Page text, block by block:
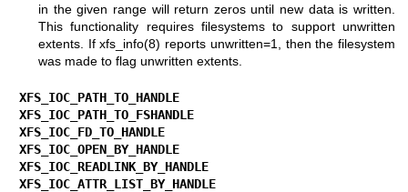
in the given range will return zeros until new data is written.
This functionality requires filesystems to support unwritten
extents. Ifxfs_info(8) reports unwritten=1, then the filesystem
was made to flag unwritten extents.
XFS_IOC_PATH_TO_HANDLE
XFS_IOC_PATH_TO_FSHANDLE
XFS_IOC_FD_TO_HANDLE
XFS_IOC_OPEN_BY_HANDLE
XFS_IOC_READLINK_BY_HANDLE
XFS_IOC_ATTR_LIST_BY_HANDLE